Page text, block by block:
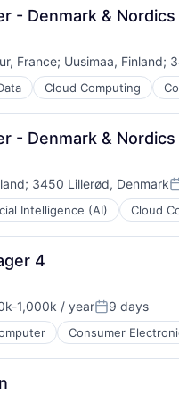
- Denmark & Nordics
France; Uusimaa, Finland;
Cloud Computing
- Denmark & Nordics
; 3450 Lillerød, Denmark
Intelligence (AI) Cloud
4
1,000k / yearPosted:
9 days
Consumer